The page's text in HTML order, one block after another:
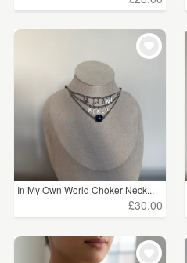
In My Own World Choker Neck...
£30.00